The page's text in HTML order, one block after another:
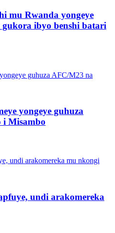
mu Rwanda yongeye
ibyo benshi batari
yongeye guhuza
i Misambo
undi arakomereka